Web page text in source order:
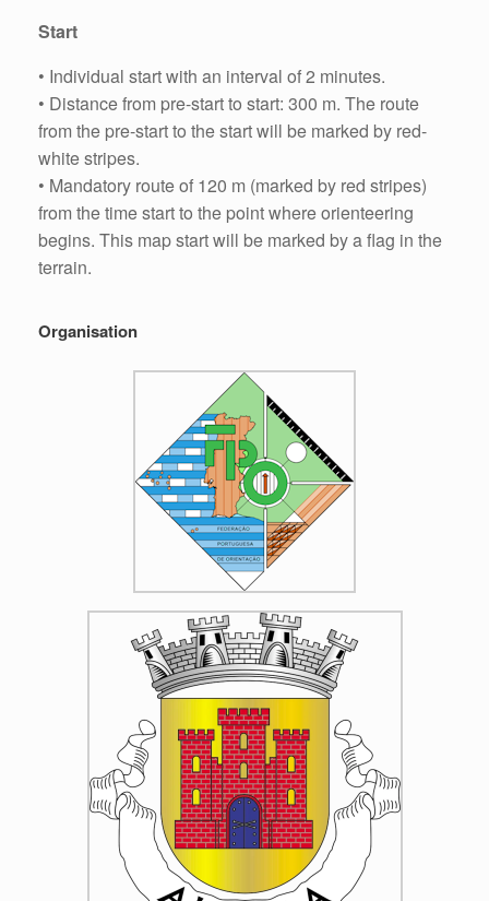
Start
• Individual start with an interval of 2 minutes.
• Distance from pre-start to start: 300 m. The route
from the pre-start to the start will be marked by red-
white stripes.
• Mandatory route of 120 m (marked by red stripes)
from the time start to the point where orienteering
begins. This map start will be marked by a flag in the
terrain.
Organisation